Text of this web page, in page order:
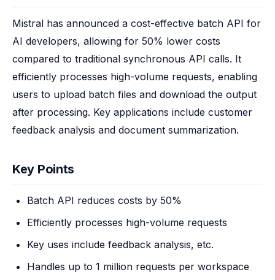
Mistral has announced a cost-effective batch API for
AI developers, allowing for 50% lower costs
compared to traditional synchronous API calls. It
efficiently processes high-volume requests, enabling
users to upload batch files and download the output
after processing. Key applications include customer
feedback analysis and document summarization.
Key Points
Batch API reduces costs by 50%
Efficiently processes high-volume requests
Key uses include feedback analysis, etc.
Handles up to 1 million requests per workspace